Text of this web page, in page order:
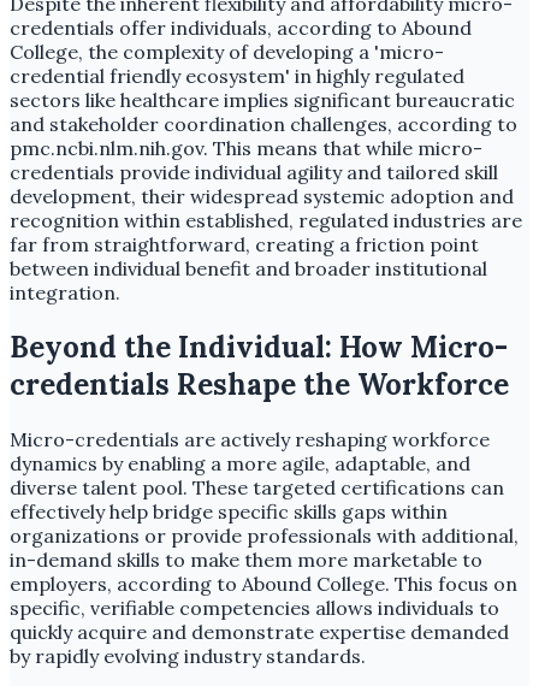
credentials offer individuals, according to Abound
College, the complexity of developing a 'micro-
credential friendly ecosystem' in highly regulated
sectors like healthcare implies significant bureaucratic
and stakeholder coordination challenges, according to
pmc.ncbi.nlm.nih.gov. This means that while micro-
credentials provide individual agility and tailored skill
development, their widespread systemic adoption and
recognition within established, regulated industries are
far from straightforward, creating a friction point
between individual benefit and broader institutional
integration.
Beyond the Individual: How Micro-
credentials Reshape the Workforce
Micro-credentials are actively reshaping workforce
dynamics by enabling a more agile, adaptable, and
diverse talent pool. These targeted certifications can
effectively help bridge specific skills gaps within
organizations or provide professionals with additional,
in-demand skills to make them more marketable to
employers, according to Abound College. This focus on
specific, verifiable competencies allows individuals to
quickly acquire and demonstrate expertise demanded
by rapidly evolving industry standards.